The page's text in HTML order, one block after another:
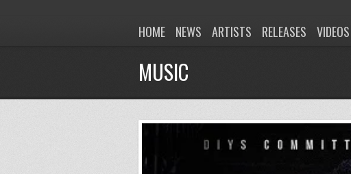
HOME NEWS ARTISTS RELEASES VIDEOS
MUSIC